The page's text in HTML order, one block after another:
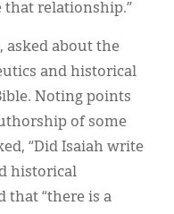
relationship.”
asked about the
and historical
Noting points
of some
“Did Isaiah write
historical
that “there is a